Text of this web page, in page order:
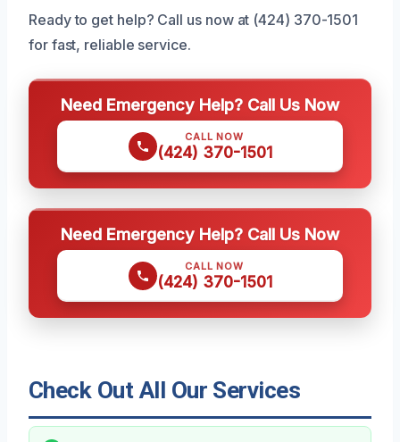
Ready to get help? Call us now at (424) 370-1501
for fast, reliable service.
Need Emergency Help? Call Us Now
CALL NOW
(424) 370-1501
Need Emergency Help? Call Us Now
CALL NOW
(424) 370-1501
Check Out All Our Services